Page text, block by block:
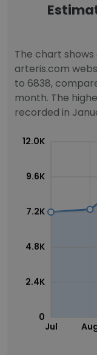
The chart
arteris.com
to 6838,
month. The
recorded in
Jul
0
2.4K
4.8K
7.2K
9.6K
12.0K